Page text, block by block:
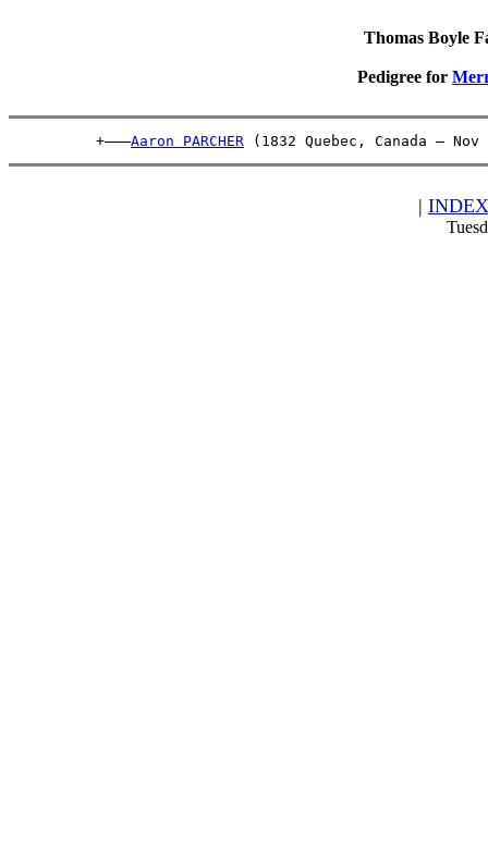
Thomas Boyle
Pedigree for
          +———
Aaron PARCHER (1832 Quebec, Canada –
| INDEX